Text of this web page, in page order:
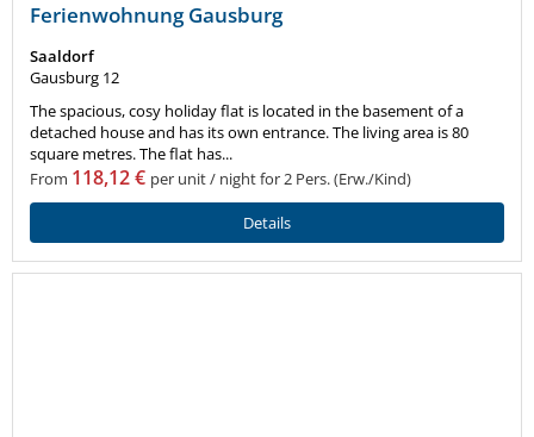
Ferienwohnung Gausburg
Saaldorf
Gausburg 12
The spacious, cosy holiday flat is located in the basement of a
detached house and has its own entrance. The living area is 80
square metres. The flat has...
From 118,12 € per unit / night for 2 Pers. (Erw./Kind)
Details